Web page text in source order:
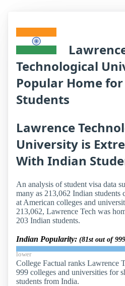
Technological
Popular Home
Students
Lawrence
University is
With Indian
An analysis of student visa data
many as 213,062 Indian students
at American colleges and
213,062, Lawrence Tech was
203 Indian students.
Indian Popularity: (81st out of
lower
College Factual ranks Lawrence
999 colleges and universities for
students from India.